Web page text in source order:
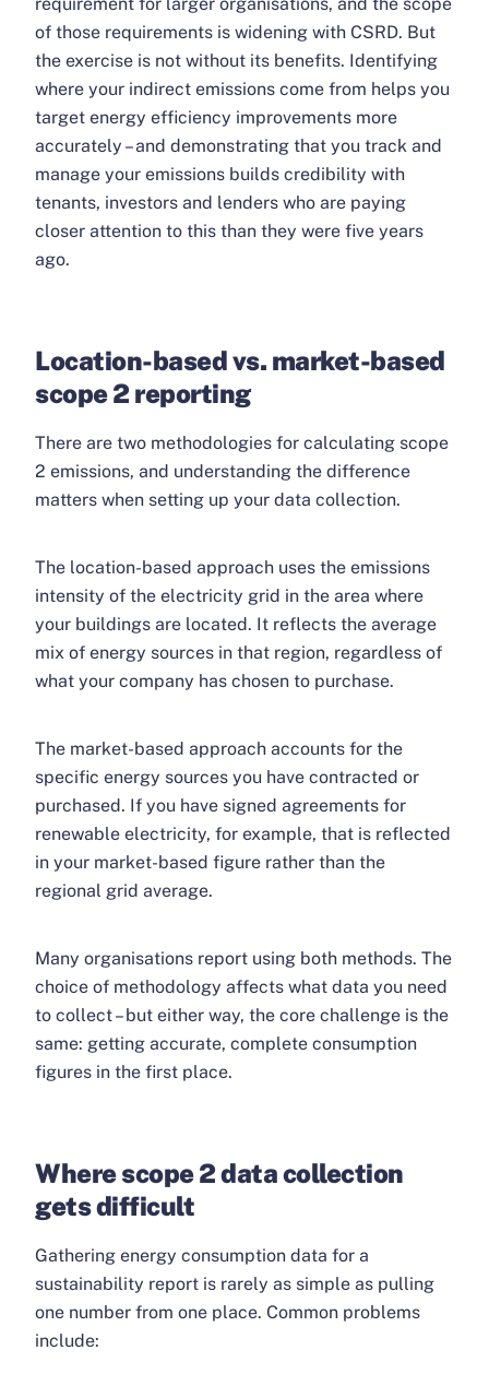
of those requirements is widening with CSRD. But
the exercise is not without its benefits. Identifying
where your indirect emissions come from helps you
target energy efficiency improvements more
accurately – and demonstrating that you track and
manage your emissions builds credibility with
tenants, investors and lenders who are paying
closer attention to this than they were five years
ago.
Location-based vs. market-based
scope 2 reporting
There are two methodologies for calculating scope
2 emissions, and understanding the difference
matters when setting up your data collection.
The location-based approach uses the emissions
intensity of the electricity grid in the area where
your buildings are located. It reflects the average
mix of energy sources in that region, regardless of
what your company has chosen to purchase.
The market-based approach accounts for the
specific energy sources you have contracted or
purchased. If you have signed agreements for
renewable electricity, for example, that is reflected
in your market-based figure rather than the
regional grid average.
Many organisations report using both methods. The
choice of methodology affects what data you need
to collect – but either way, the core challenge is the
same: getting accurate, complete consumption
figures in the first place.
Where scope 2 data collection
gets difficult
Gathering energy consumption data for a
sustainability report is rarely as simple as pulling
one number from one place. Common problems
include: